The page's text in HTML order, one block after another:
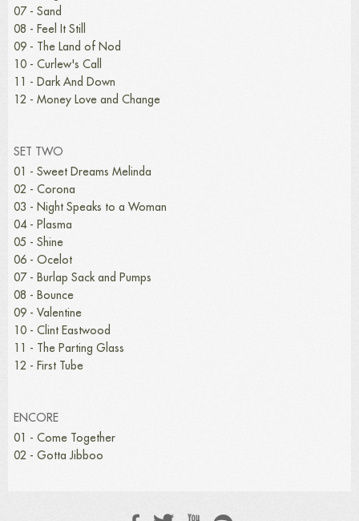
07 - Sand
08 - Feel It Still
09 - The Land of Nod
10 - Curlew's Call
11 - Dark And Down
12 - Money Love and Change
SET TWO
01 - Sweet Dreams Melinda
02 - Corona
03 - Night Speaks to a Woman
04 - Plasma
05 - Shine
06 - Ocelot
07 - Burlap Sack and Pumps
08 - Bounce
09 - Valentine
10 - Clint Eastwood
11 - The Parting Glass
12 - First Tube
ENCORE
01 - Come Together
02 - Gotta Jibboo